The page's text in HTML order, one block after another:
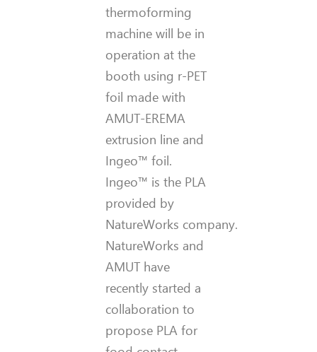
thermoforming
machine will be in
operation at the
booth using r-PET
foil made with
AMUT-EREMA
extrusion line and
Ingeo™ foil.
Ingeo™ is the PLA
provided by
NatureWorks company.
NatureWorks and
AMUT have
recently started a
collaboration to
propose PLA for